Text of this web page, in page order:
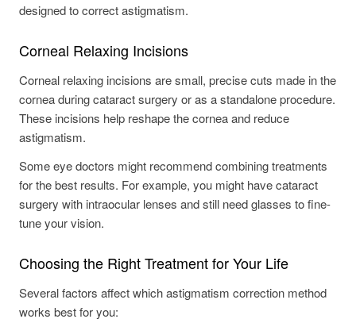
designed to correct astigmatism.
Corneal Relaxing Incisions
Corneal relaxing incisions are small, precise cuts made in the
cornea during cataract surgery or as a standalone procedure.
These incisions help reshape the cornea and reduce
astigmatism.
Some eye doctors might recommend combining treatments
for the best results. For example, you might have cataract
surgery with intraocular lenses and still need glasses to fine-
tune your vision.
Choosing the Right Treatment for Your Life
Several factors affect which astigmatism correction method
works best for you: